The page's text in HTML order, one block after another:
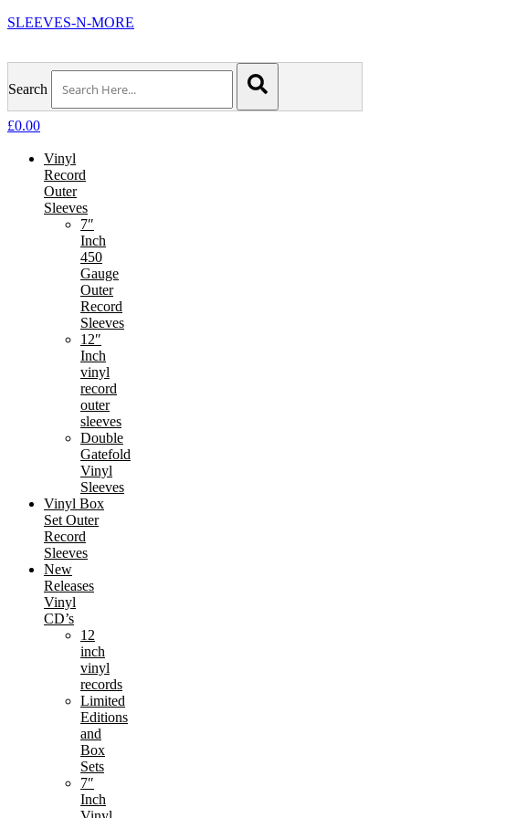
SLEEVES-N-MORE
Search
£0.00
Vinyl
Record
Outer
Sleeves
7″
Inch
450
Gauge
Outer
Record
Sleeves
12″
Inch
vinyl
record
outer
sleeves
Double
Gatefold
Vinyl
Sleeves
Vinyl Box
Set Outer
Record
Sleeves
New
Releases
Vinyl
CD’s
12
inch
vinyl
records
Limited
Editions
and
Box
Sets
7″
Inch